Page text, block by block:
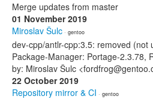
Merge updates from master
01 November 2019
Miroslav Šulc · gentoo
dev-cpp/antlr-cpp:3.5: removed (not
Package-Manager: Portage-2.3.78,
by: Miroslav Šulc
22 October 2019
Repository mirror & CI · gentoo